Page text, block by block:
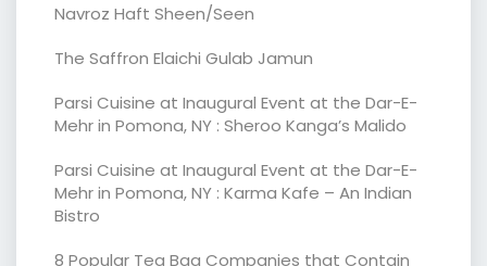
Navroz Haft Sheen/Seen
The Saffron Elaichi Gulab Jamun
Parsi Cuisine at Inaugural Event at the Dar-E-
Mehr in Pomona, NY : Sheroo Kanga’s Malido
Parsi Cuisine at Inaugural Event at the Dar-E-
Mehr in Pomona, NY : Karma Kafe – An Indian
Bistro
8 Popular Tea Bag Companies that Contain